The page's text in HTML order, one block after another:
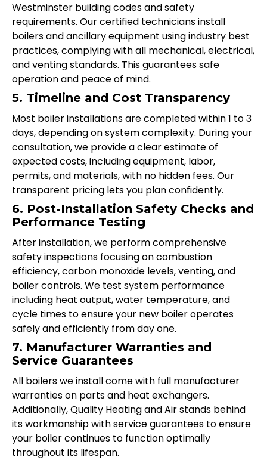
Westminster building codes and safety
requirements. Our certified technicians install
boilers and ancillary equipment using industry best
practices, complying with all mechanical, electrical,
and venting standards. This guarantees safe
operation and peace of mind.
5. Timeline and Cost Transparency
Most boiler installations are completed within 1 to 3
days, depending on system complexity. During your
consultation, we provide a clear estimate of
expected costs, including equipment, labor,
permits, and materials, with no hidden fees. Our
transparent pricing lets you plan confidently.
6. Post-Installation Safety Checks and
Performance Testing
After installation, we perform comprehensive
safety inspections focusing on combustion
efficiency, carbon monoxide levels, venting, and
boiler controls. We test system performance
including heat output, water temperature, and
cycle times to ensure your new boiler operates
safely and efficiently from day one.
7. Manufacturer Warranties and
Service Guarantees
All boilers we install come with full manufacturer
warranties on parts and heat exchangers.
Additionally, Quality Heating and Air stands behind
its workmanship with service guarantees to ensure
your boiler continues to function optimally
throughout its lifespan.